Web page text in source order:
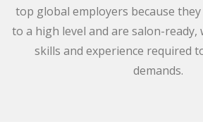
top global employers because
to a high level and are salon-
skills and experience required
demands.